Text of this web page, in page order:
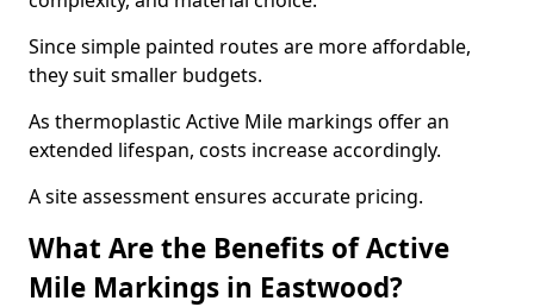
Since simple painted routes are more affordable,
they suit smaller budgets.
As thermoplastic Active Mile markings offer an
extended lifespan, costs increase accordingly.
A site assessment ensures accurate pricing.
What Are the Benefits of Active
Mile Markings in Eastwood?